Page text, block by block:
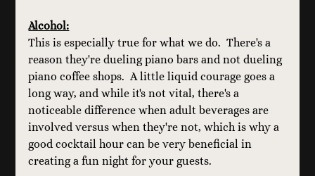
Alcohol:
This is especially true for what we do.  There's a
reason they're dueling piano bars and not dueling
piano coffee shops.  A little liquid courage goes a
long way, and while it's not vital, there's a
noticeable difference when adult beverages are
involved versus when they're not, which is why a
good cocktail hour can be very beneficial in
creating a fun night for your guests.